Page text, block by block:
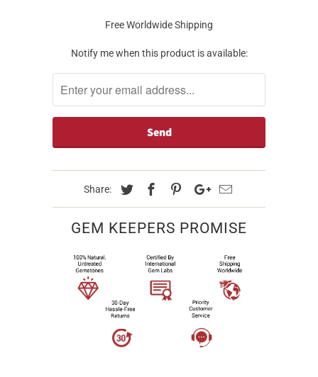
Free Worldwide Shipping
Notify me when this product is available:
Share:
GEM KEEPERS PROMISE